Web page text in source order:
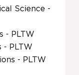
Science -
- PLTW
- PLTW
- PLTW